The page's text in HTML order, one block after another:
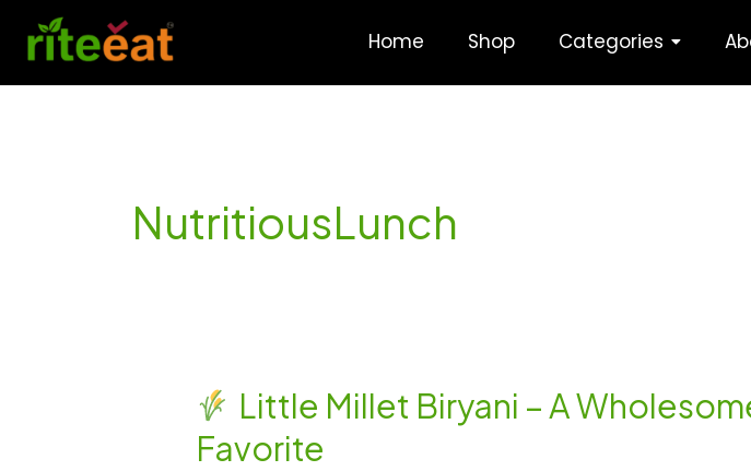
content
Home Shop Categories
NutritiousLunch
Little Millet Biryani – A
Favorite
Little
Millet